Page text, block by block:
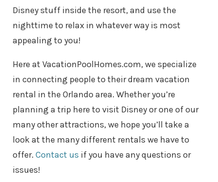
Disney stuff inside the resort, and use the
nighttime to relax in whatever way is most
appealing to you!
Here at VacationPoolHomes.com, we specialize
in connecting people to their dream vacation
rental in the Orlando area. Whether you’re
planning a trip here to visit Disney or one of our
many other attractions, we hope you’ll take a
look at the many different rentals we have to
offer.Contact us if you have any questions or
issues!